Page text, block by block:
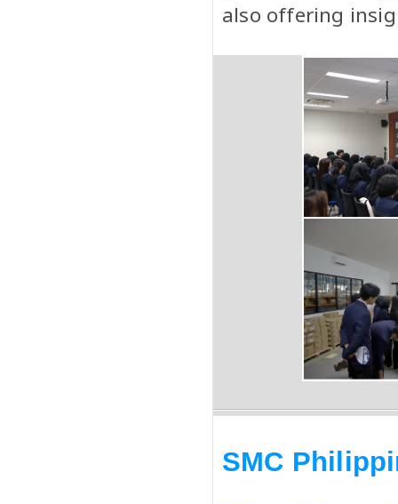
also offering
SMC